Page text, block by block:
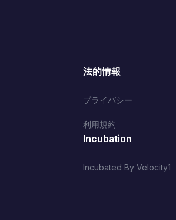
法的情報
プライバシー
利用規約
Incubation
Incubated By Velocity1